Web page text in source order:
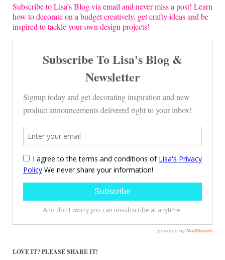
Subscribe to Lisa’s Blog via email and never miss a post! Learn
how to decorate on a budget creatively, get crafty ideas and be
inspired to tackle your own design projects!
LOVE IT? PLEASE SHARE IT!